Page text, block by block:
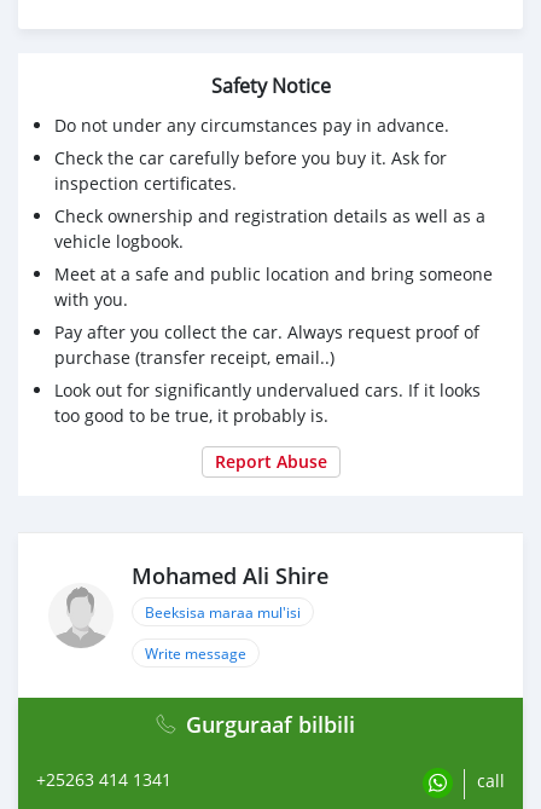
Safety Notice
Do not under any circumstances pay in advance.
Check the car carefully before you buy it. Ask for
inspection certificates.
Check ownership and registration details as well as a
vehicle logbook.
Meet at a safe and public location and bring someone
with you.
Pay after you collect the car. Always request proof of
purchase (transfer receipt, email..)
Look out for significantly undervalued cars. If it looks
too good to be true, it probably is.
Report Abuse
Mohamed Ali Shire
Beeksisa maraa mul'isi
Write message
Gurguraaf bilbili
+25263 414 1341 call